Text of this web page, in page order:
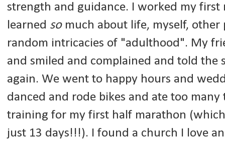
strength and guidance. I worked my first
learned somuch about life, myself, other
random intricacies of "adulthood". My
and smiled and complained and told the
again. We went to happy hours and
danced and rode bikes and ate too
training for my first half marathon
just 13 days!!!). I found a church I love